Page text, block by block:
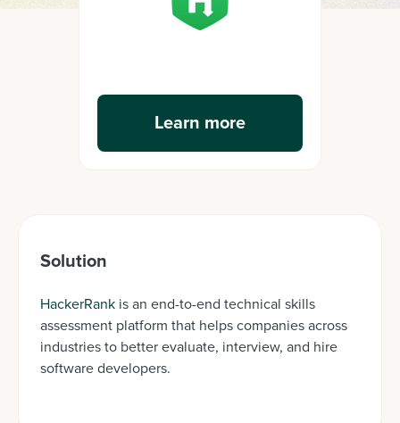
Learn more
Solution
HackerRank is an end-to-end technical skills
assessment platform that helps companies across
industries to better evaluate, interview, and hire
software developers.